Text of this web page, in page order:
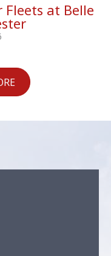
Fleets at Belle